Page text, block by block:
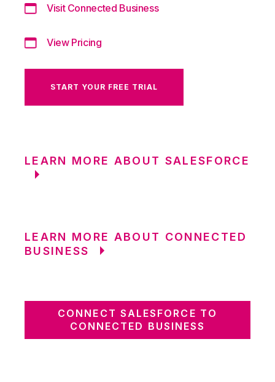
Visit Connected Business
View Pricing
START YOUR FREE TRIAL
LEARN MORE ABOUT SALESFORCE
LEARN MORE ABOUT CONNECTED
BUSINESS
CONNECT SALESFORCE TO
CONNECTED BUSINESS